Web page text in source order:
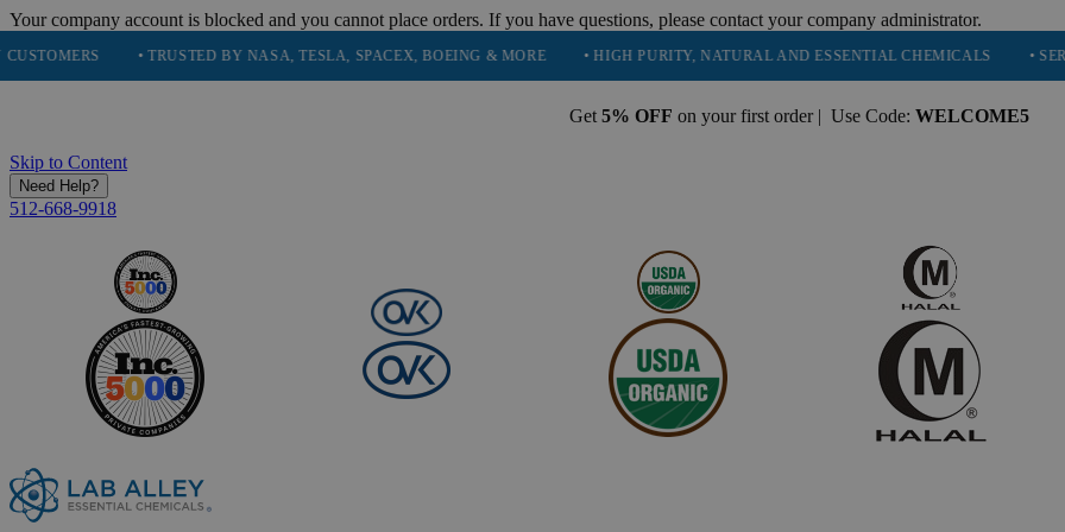
Your company account is blocked and you cannot place orders. If you have questions, please contact your company administrator.
• TRUSTED BY NASA, TESLA, SPACEX, BOEING & MORE • HIGH PURITY, NATURAL AND ESSENTIAL CHEMICALS • SERVING 16
Get 5% OFF on your first order | Use Code: WELCOME5
Skip to Content
Need Help?
512-668-9918